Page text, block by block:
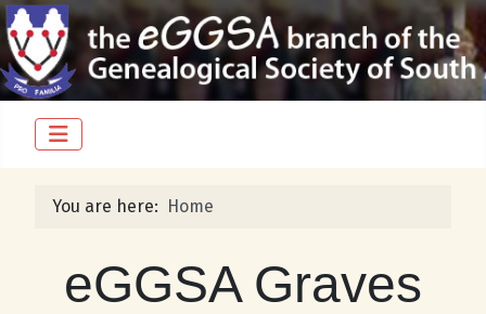
You are here: Home
eGGSA Graves